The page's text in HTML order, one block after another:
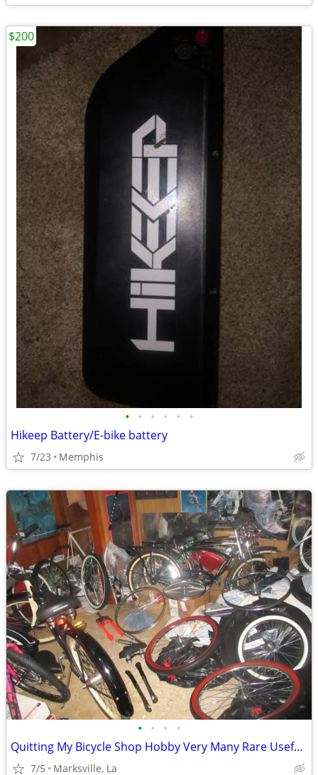
• • • • • •
Hikeep Battery/E-bike battery
7/23 Memphis
$200
• • • •
Quitting My Bicycle Shop Hobby Very Many Rare Useful Items in it
7/5 Marksville, La